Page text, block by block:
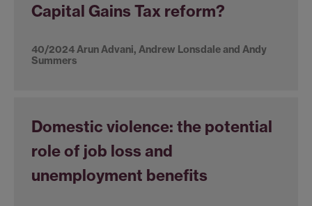
Capital Gains Tax reform?
40/2024 Arun Advani, Andrew Lonsdale and Andy
Summers
Domestic violence: the potential
role of job loss and
unemployment benefits